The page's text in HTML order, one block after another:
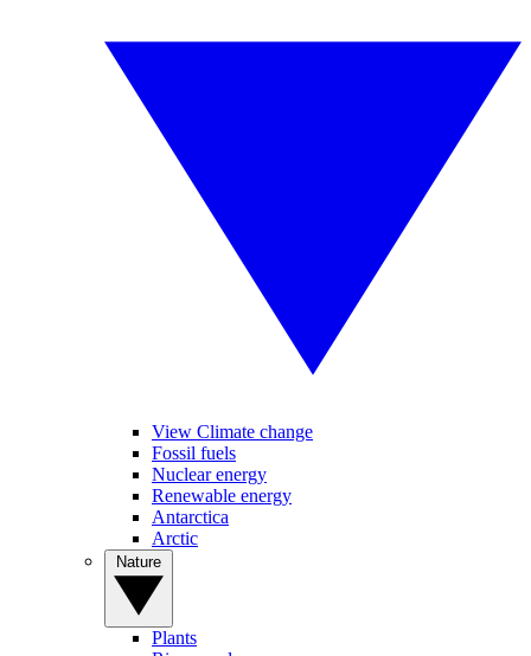
View Climate change
Fossil fuels
Nuclear energy
Renewable energy
Antarctica
Arctic
Plants